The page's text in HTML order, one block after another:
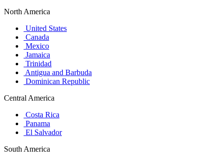
North America
United States
Canada
Mexico
Jamaica
Trinidad
Antigua and Barbuda
Dominican Republic
Central America
Costa Rica
Panama
El Salvador
South America